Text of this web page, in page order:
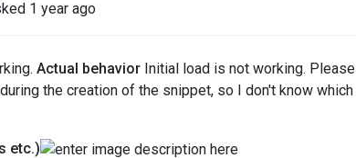
1 year ago
Actual behavior Initial load is not working. Please
the creation of the snippet, so I don't know which
etc.)